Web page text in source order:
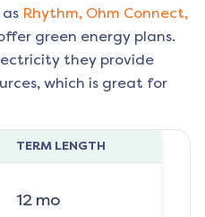
Rhythm, Ohm Connect,
green energy plans.
they provide
which is great for
TERM LENGTH
12mo